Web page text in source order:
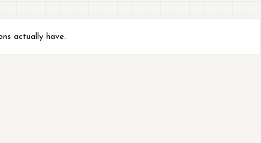
actually have.